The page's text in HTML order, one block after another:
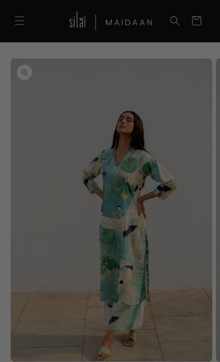
content
Cart
Skip to
product
information